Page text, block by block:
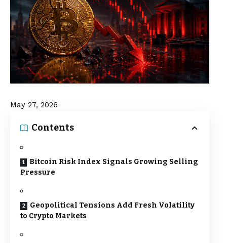
May 27, 2026
Contents
Bitcoin Risk Index Signals Growing Selling
Pressure
Geopolitical Tensions Add Fresh Volatility
to Crypto Markets